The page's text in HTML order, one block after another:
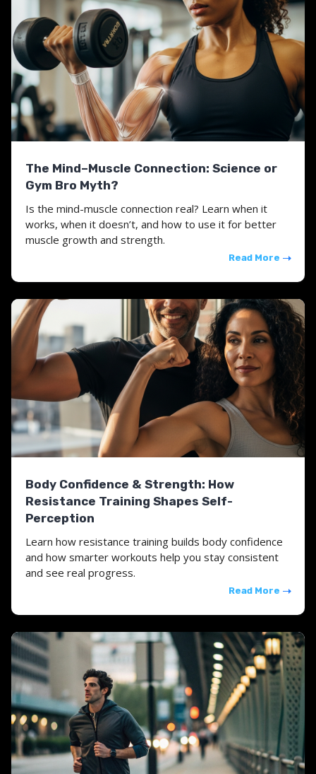
The Mind–Muscle Connection: Science or
Gym Bro Myth?
Is the mind-muscle connection real? Learn when it
works, when it doesn’t, and how to use it for better
muscle growth and strength.
Read More
Body Confidence & Strength: How
Resistance Training Shapes Self-
Perception
Learn how resistance training builds body confidence
and how smarter workouts help you stay consistent
and see real progress.
Read More